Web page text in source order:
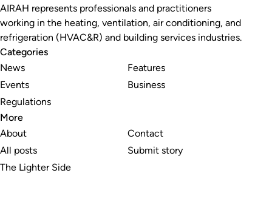
AIRAH represents professionals and practitioners
working in the heating, ventilation, air conditioning, and
refrigeration (HVAC&R) and building services industries.
Categories
News
Events
Regulations
Features
Business
More
About
All posts
The Lighter Side
Contact
Submit story